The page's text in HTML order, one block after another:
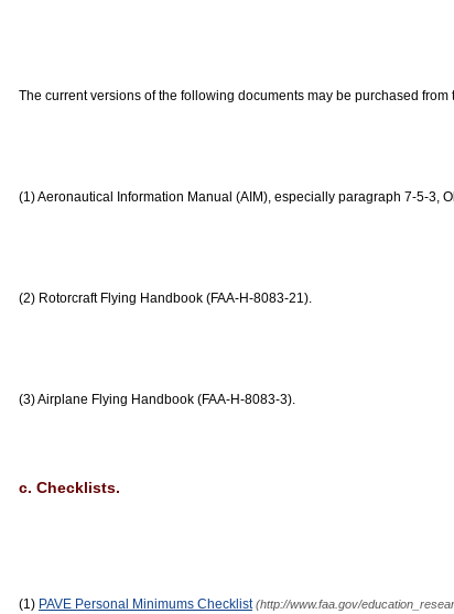
The current versions of the following documents may be purchased
(1) Aeronautical Information Manual (AIM), especially paragraph 7-5-3,
(2) Rotorcraft Flying Handbook (FAA-H-8083-21).
(3) Airplane Flying Handbook (FAA-H-8083-3).
c. Checklists.
(1) PAVE Personal Minimums Checklist (http://www.faa.gov/